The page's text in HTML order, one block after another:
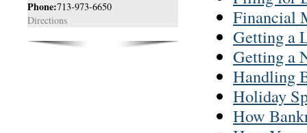
Phone:713-973-6650
Directions
Financial
Getting a
Getting a
Handling
Holiday
How